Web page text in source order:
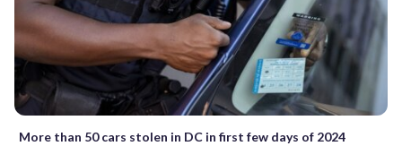
More than 50 cars stolen in DC in first few days of 2024